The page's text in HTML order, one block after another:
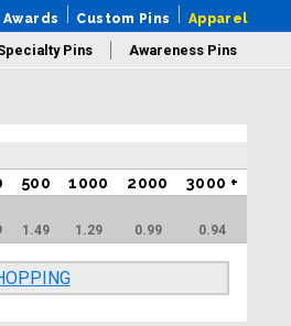
Custom Pins Apparel
Pins Awareness Pins
500 1000 2000 3000 +
1.49 1.29 0.99 0.94